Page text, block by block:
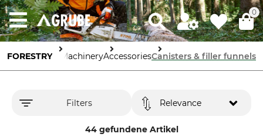
0
FORESTRYTools & MachineryAccessoriesCanisters & filler funnels
Filters
44 gefundene Artikel
Relevance